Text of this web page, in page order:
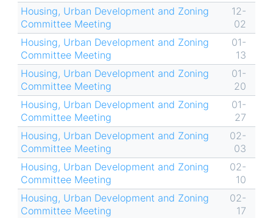
Housing, Urban Development and Zoning
Committee Meeting
12-
02
Housing, Urban Development and Zoning
Committee Meeting
01-
13
Housing, Urban Development and Zoning
Committee Meeting
01-
20
Housing, Urban Development and Zoning
Committee Meeting
01-
27
Housing, Urban Development and Zoning
Committee Meeting
02-
03
Housing, Urban Development and Zoning
Committee Meeting
02-
10
Housing, Urban Development and Zoning
Committee Meeting
02-
17